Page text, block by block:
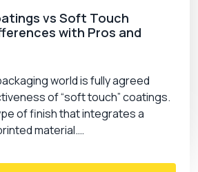
vs Soft Touch
with Pros and
world is fully agreed
of “soft touch” coatings.
of finish that integrates a
material.…